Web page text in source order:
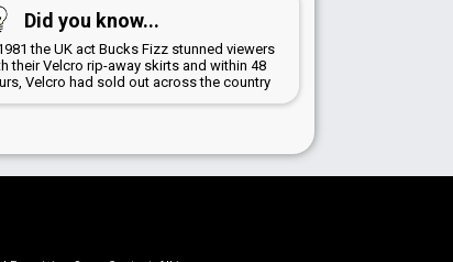
Did you know...
the UK act Bucks Fizz stunned viewers
their Velcro rip-away skirts and within 48
Velcro had sold out across the country